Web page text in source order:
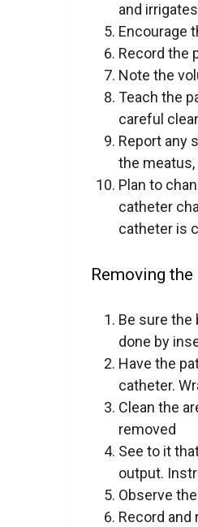
and
Encourage
Record the
Note the
Teach the
careful
Report any
the
Plan to
catheter
catheter is
Removing
Be sure the
done by
Have the
catheter.
Clean the
removed
See to it
output.
Observe
Record